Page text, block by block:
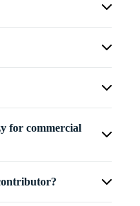
for commercial